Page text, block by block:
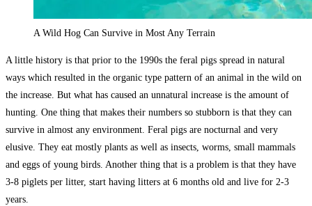
A Wild Hog Can Survive in Most Any Terrain
A little history is that prior to the 1990s the feral pigs spread in natural
ways which resulted in the organic type pattern of an animal in the wild on
the increase. But what has caused an unnatural increase is the amount of
hunting. One thing that makes their numbers so stubborn is that they can
survive in almost any environment. Feral pigs are nocturnal and very
elusive. They eat mostly plants as well as insects, worms, small mammals
and eggs of young birds. Another thing that is a problem is that they have
3-8 piglets per litter, start having litters at 6 months old and live for 2-3
years.